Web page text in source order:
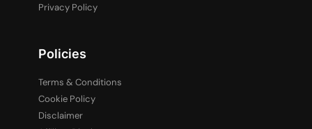
Privacy Policy
Policies
Terms & Conditions
Cookie Policy
Disclaimer